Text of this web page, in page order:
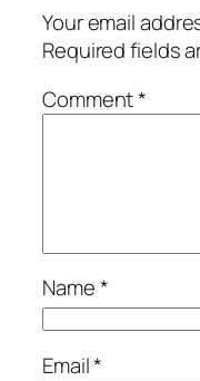
Your email
Required fields
Comment*
Name*
Email*